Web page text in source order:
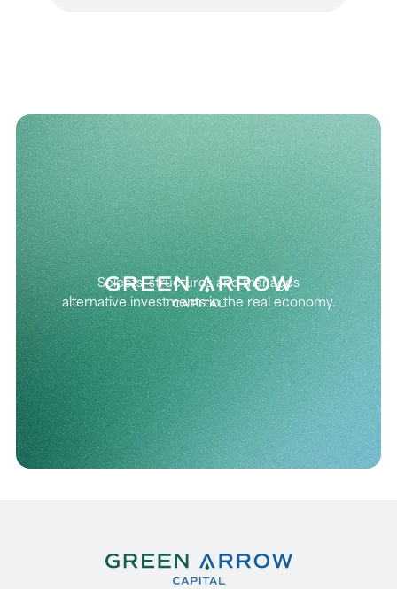
Selects, structures and manages
alternative investments in the real economy.